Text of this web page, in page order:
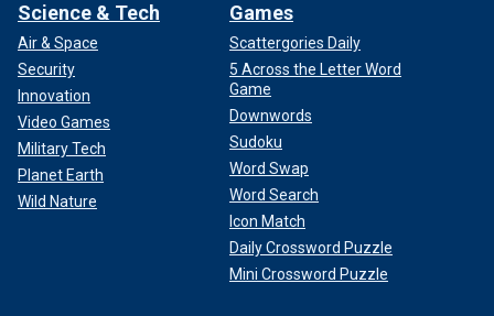
Science & Tech
Air & Space
Security
Innovation
Video Games
Military Tech
Planet Earth
Wild Nature
Games
Scattergories Daily
5 Across the Letter Word
Game
Downwords
Sudoku
Word Swap
Word Search
Icon Match
Daily Crossword Puzzle
Mini Crossword Puzzle